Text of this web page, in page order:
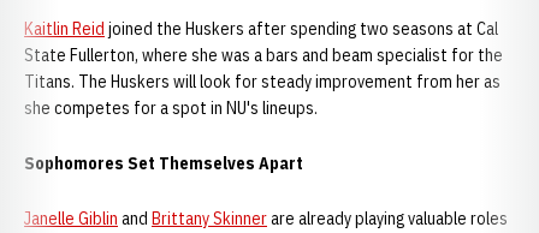
Kaitlin Reid joined the Huskers after spending two seasons at Cal
State Fullerton, where she was a bars and beam specialist for the
Titans. The Huskers will look for steady improvement from her as
she competes for a spot in NU's lineups.
Sophomores Set Themselves Apart
Janelle Giblin and Brittany Skinnerare already playing valuable roles